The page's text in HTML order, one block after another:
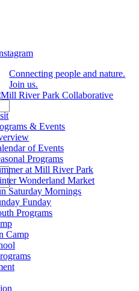
Connecting people and nature.
Join us.
& Events
of Events
Programs
at Mill River Park
Wonderland Market
Saturday Mornings
Funday
Programs
Camp